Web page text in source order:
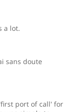
a lot.
sans doute
port of call' for